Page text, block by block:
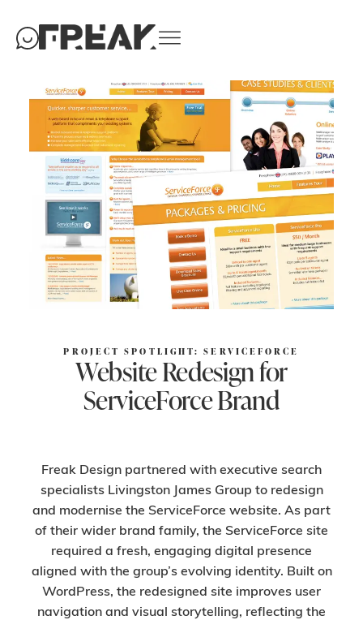
PROJECT SPOTLIGHT: SERVICEFORCE
Website Redesign for
ServiceForce Brand
Freak Design partnered with executive search
specialists Livingston James Group to redesign
and modernise the ServiceForce website. As part
of their wider brand family, the ServiceForce site
required a fresh, engaging digital presence
aligned with the group’s evolving identity. Built on
WordPress, the redesigned site improves user
navigation and visual storytelling, reflecting the